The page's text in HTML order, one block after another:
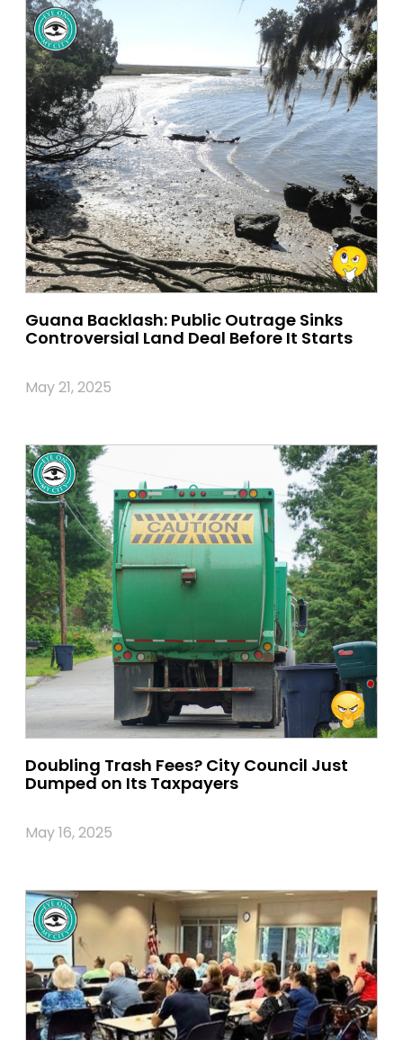
Guana Backlash: Public Outrage Sinks
Controversial Land Deal Before It Starts
May 21, 2025
Doubling Trash Fees? City Council Just
Dumped on Its Taxpayers
May 16, 2025